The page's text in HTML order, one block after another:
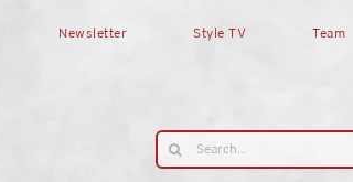
Newsletter Style TV Team
Search
for: